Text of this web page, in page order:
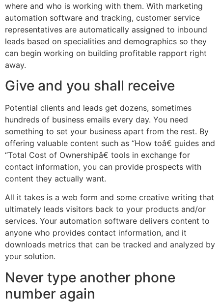
where and who is working with them. With marketing
automation software and tracking, customer service
representatives are automatically assigned to inbound
leads based on specialities and demographics so they
can begin working on building profitable rapport right
away.
Give and you shall receive
Potential clients and leads get dozens, sometimes
hundreds of business emails every day. You need
something to set your business apart from the rest. By
offering valuable content such as “How toâ€ guides and
“Total Cost of Ownershipâ€ tools in exchange for
contact information, you can provide prospects with
content they actually want.
All it takes is a web form and some creative writing that
ultimately leads visitors back to your products and/or
services. Your automation software delivers content to
anyone who provides contact information, and it
downloads metrics that can be tracked and analyzed by
your solution.
Never type another phone
number again